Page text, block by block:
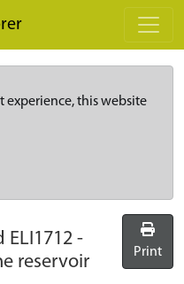
experience, this website
ELI1712 -
reservoir
Print